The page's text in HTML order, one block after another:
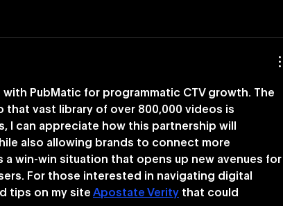
PubMatic for programmatic CTV growth. The
vast library of over 800,000 videos is
I can appreciate how this partnership will
also allowing brands to connect more
win-win situation that opens up new avenues for
For those interested in navigating digital
tips on my site Apostate Verity that could